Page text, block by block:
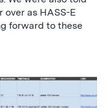
as HASS-E
forward to these